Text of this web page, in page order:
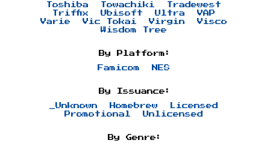
Toshiba
Towachiki
Tradewest
Triffix
Ubisoft Ultra
VAP
Varie
Vic Tokai Virgin
Visco
Wisdom Tree
By Platform:
Famicom NES
By Issuance:
_Unknown Homebrew
Licensed
Promotional
Unlicensed
By Genre: